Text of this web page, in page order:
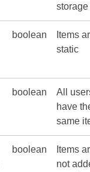
storage
boolean
Items
static
boolean
All
have
same
boolean
Items
not